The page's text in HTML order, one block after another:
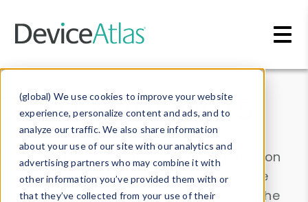
(global) We use cookies to improve your website
experience, personalize content and ads, and to
analyze our traffic. We also share information
about your use of our site with our analytics and
advertising partners who may combine it with
other information you’ve provided them with or
that they’ve collected from your use of their
Data & Insights
Explore our device data. Drill into information
and properties on all devices or contribute
information with theDevice Browser
. Use the